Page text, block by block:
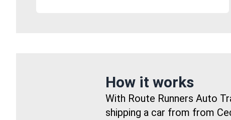
How it works
With Route Runners Auto
shipping a car from from